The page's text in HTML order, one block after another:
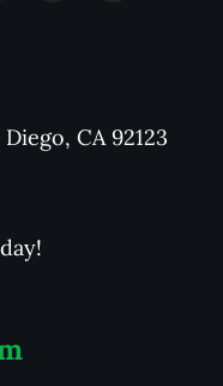
Diego, CA 92123